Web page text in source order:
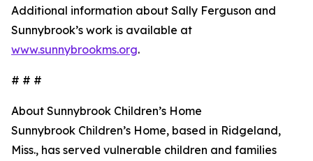
Additional information about Sally Ferguson and
Sunnybrook’s work is available at
www.sunnybrookms.org.
# # #
About Sunnybrook Children’s Home
Sunnybrook Children’s Home, based in Ridgeland,
Miss., has served vulnerable children and families